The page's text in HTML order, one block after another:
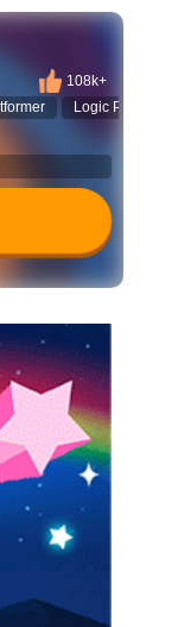
108k+
Logic Puzzle